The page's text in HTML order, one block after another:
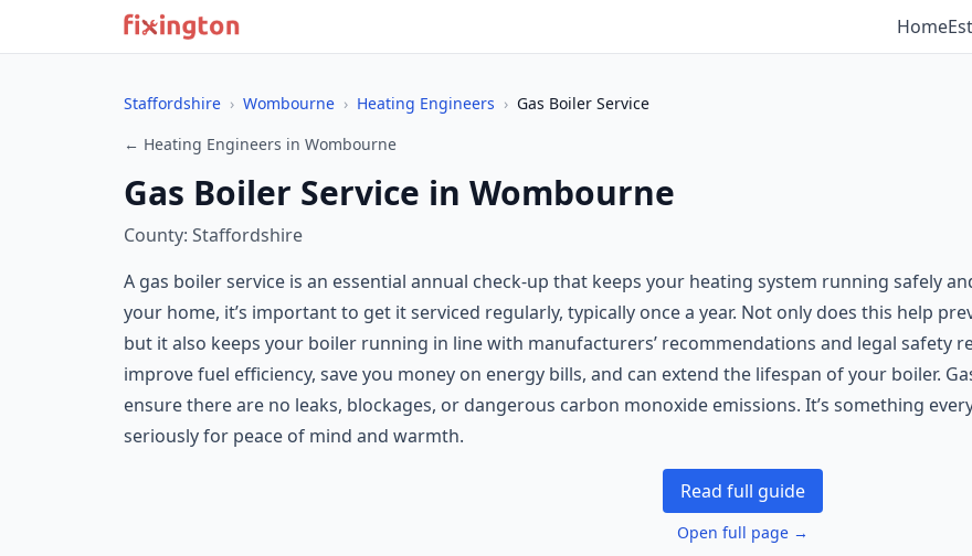
Home
Staffordshire › Wombourne › Heating Engineers › Gas Boiler Service
← Heating Engineers in Wombourne
Gas Boiler Service in Wombourne
County: Staffordshire
A gas boiler service is an essential annual check-up that keeps your heating system running safely
your home, it’s important to get it serviced regularly, typically once a year. Not only does this help
but it also keeps your boiler running in line with manufacturers’ recommendations and legal safety
improve fuel efficiency, save you money on energy bills, and can extend the lifespan of your boiler.
ensure there are no leaks, blockages, or dangerous carbon monoxide emissions. It’s something
seriously for peace of mind and warmth.
Read full guide
Open full page →